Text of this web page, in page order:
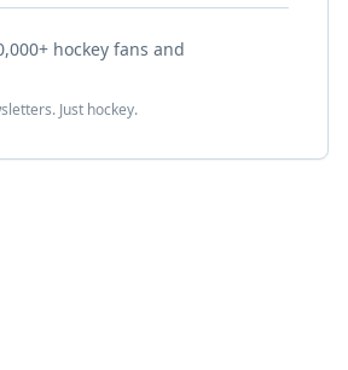
hockey fans and
Just hockey.